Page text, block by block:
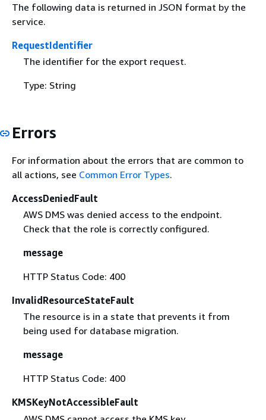
The following data is returned in JSON format by the
service.
RequestIdentifier
The identifier for the export request.
Type: String
Errors
For information about the errors that are common to
all actions, see Common Error Types.
AccessDeniedFault
AWS DMS was denied access to the endpoint.
Check that the role is correctly configured.
message
HTTP Status Code: 400
InvalidResourceStateFault
The resource is in a state that prevents it from
being used for database migration.
message
HTTP Status Code: 400
KMSKeyNotAccessibleFault